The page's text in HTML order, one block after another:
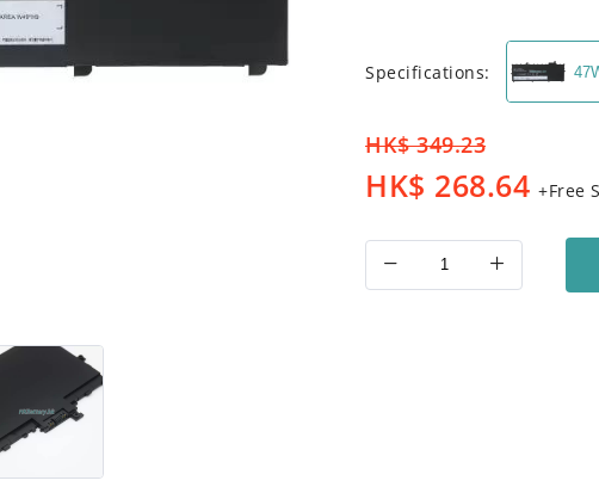
Specifications:
HK$349.23
HK$ 268.64 +Free